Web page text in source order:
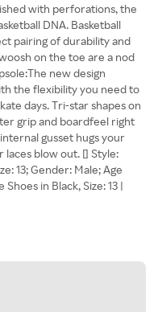
with perforations, the
DNA. Basketball
pairing of durability and
on the toe are a nod
new design
the flexibility you need to
days. Tri-star shapes on
grip and boardfeel right
gusset hugs your
blow out. [] Style:
13; Gender: Male; Age
in Black, Size: 13 |